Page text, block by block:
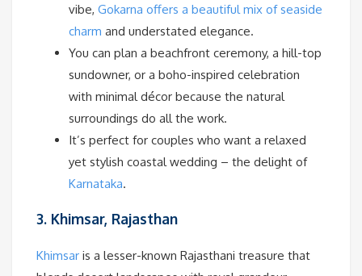
vibe, Gokarna offers a beautiful mix of seaside
charm and understated elegance.
You can plan a beachfront ceremony, a hill-top
sundowner, or a boho-inspired celebration
with minimal décor because the natural
surroundings do all the work.
It’s perfect for couples who want a relaxed
yet stylish coastal wedding – the delight of
Karnataka.
3. Khimsar, Rajasthan
Khimsar is a lesser-known Rajasthani treasure that